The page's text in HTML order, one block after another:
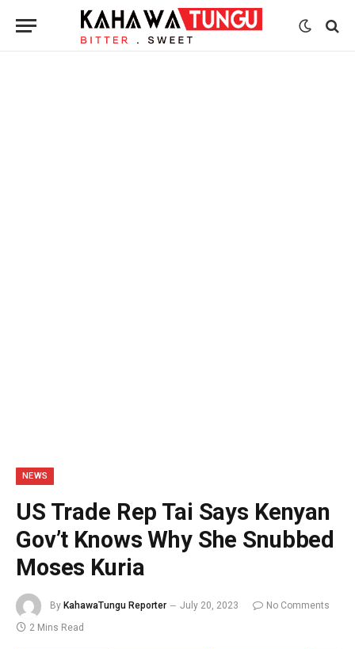
NEWS
US Trade Rep Tai Says Kenyan
Gov’t Knows Why She Snubbed
Moses Kuria
By KahawaTungu Reporter July 20, 2023
No Comments
2 Mins Read